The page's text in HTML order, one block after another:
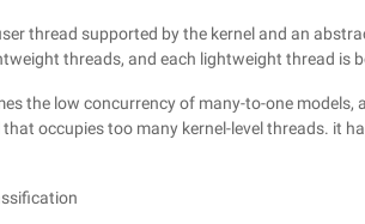
thread supported by the kernel and an
threads, and each lightweight thread is
the low concurrency of many-to-one models,
occupies too many kernel-level threads. it